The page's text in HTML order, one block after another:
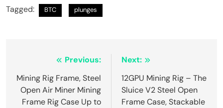
Tagged: BTC plunges
navigation
Previous:
Mining Rig Frame, Steel
Open Air Miner Mining
Frame Rig Case Up to
Next:
12GPU Mining Rig – The
Sluice V2 Steel Open
Frame Case, Stackable